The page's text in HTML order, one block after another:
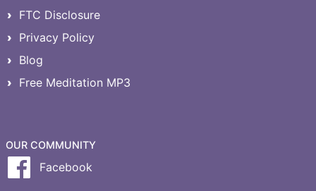
FTC Disclosure
Privacy Policy
Blog
Free Meditation MP3
OUR COMMUNITY
Facebook